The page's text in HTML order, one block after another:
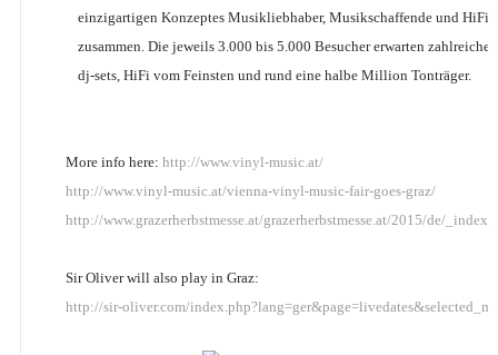
einzigartigen Konzeptes Musikliebhaber, Musikschaffende und HiFi-
zusammen. Die jeweils 3.000 bis 5.000 Besucher erwarten
dj-sets, HiFi vom Feinsten und rund eine halbe Million Tonträger.
More info here: http://www.vinyl-music.at/
http://www.vinyl-music.at/vienna-vinyl-music-fair-goes-graz/
http://www.grazerherbstmesse.at/grazerherbstmesse.at/2015/de/
Sir Oliver will also play in Graz:
http://sir-oliver.com/